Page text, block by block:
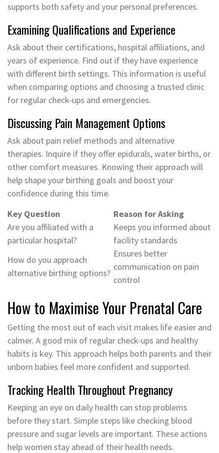
supports both safety and your personal preferences.
Examining Qualifications and Experience
Ask about their certifications, hospital affiliations, and
years of experience. Find out if they have experience
with different birth settings. This information is useful
when comparing options and choosing a trusted clinic
for regular check-ups and emergencies.
Discussing Pain Management Options
Ask about pain relief methods and alternative
therapies. Inquire if they offer epidurals, water births, or
other comfort measures. Knowing their approach will
help shape your birthing goals and boost your
confidence during this time.
Key Question
Reason for Asking
Are you affiliated with a
particular hospital?
Keeps you informed about
facility standards
How do you approach
alternative birthing options?
Ensures better
communication on pain
control
How to Maximise Your Prenatal Care
Getting the most out of each visit makes life easier and
calmer. A good mix of regular check-ups and healthy
habits is key. This approach helps both parents and their
unborn babies feel more confident and supported.
Tracking Health Throughout Pregnancy
Keeping an eye on daily health can stop problems
before they start. Simple steps like checking blood
pressure and sugar levels are important. These actions
help women stay ahead of their health needs.